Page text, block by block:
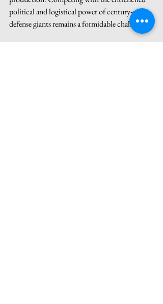
political and logistical power of century-old
defense giants remains a formidable challenge.